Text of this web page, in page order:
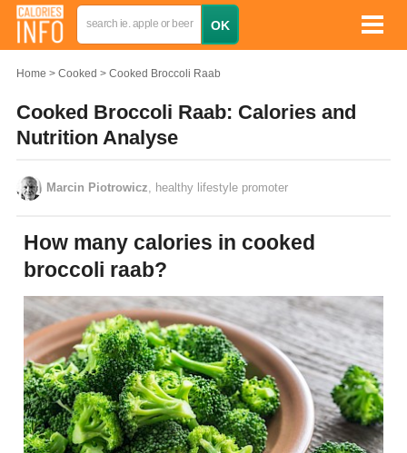
Home Cooked Cooked Broccoli Raab
Cooked Broccoli Raab: Calories and
Nutrition Analyse
Marcin Piotrowicz , healthy lifestyle promoter
How many calories in cooked
broccoli raab?